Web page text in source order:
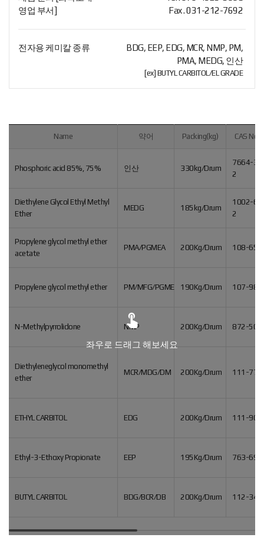
영업 부서]
Fax . 031-212-7692
전자용 케미칼 종류
BDG, EEP, EDG, MCR, NMP, PM,
PMA, MEDG, 인산
[ex] BUTYL CARBITOL/EL GRADE
Name 약어 Packing(kg) CAS No.
Phosphoric acid 85%, 75% 인산 330kg/Drum
7664-
2
Diethylene Glycol Ethyl Methyl
Ether
MEDG 185kg/Drum
1002-
2
Propylene glycol methyl ether
acetate
PMA/PGMEA 200Kg/Drum 108-65-
Propylene glycol methyl ether PM/MFG/PGME 190Kg/Drum 107-98-
N-Methylpyrrolidone NMP 200Kg/Drum 872-50-
Diethyleneglycol monomethyl
ether
MCR/MDG/DM 200Kg/Drum 111-77-
ETHYL CARBITOL EDG 200Kg/Drum 111-90-
Ethyl-3-Ethoxy Propionate EEP 195Kg/Drum 763-69-
BUTYL CARBITOL BDG/BCR/DB 200Kg/Drum 112-34-

좌우로 드래그 해보세요